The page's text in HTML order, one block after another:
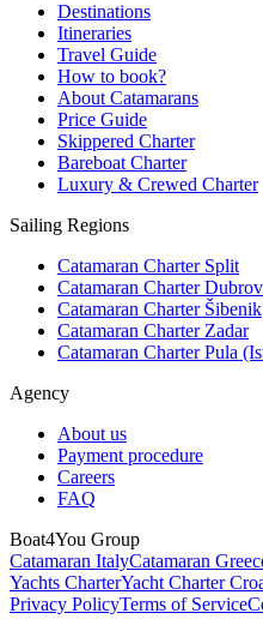
Destinations
Itineraries
Travel Guide
How to book?
About Catamarans
Price Guide
Skippered Charter
Bareboat Charter
Luxury & Crewed Charter
Sailing Regions
Catamaran Charter Split
Catamaran Charter
Catamaran Charter Šibenik
Catamaran Charter Zadar
Catamaran Charter Pula
Agency
About us
Payment procedure
Careers
FAQ
Boat4You Group
Catamaran ItalyCatamaran
Yachts CharterYacht Charter
Privacy PolicyTerms of Service